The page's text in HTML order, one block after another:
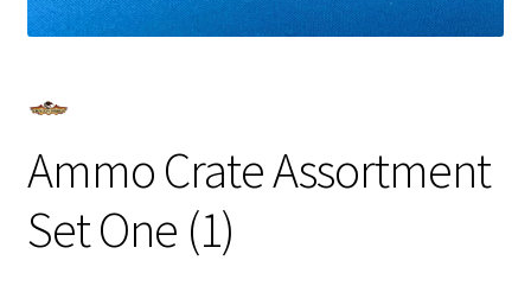
Ammo Crate Assortment
Set One (1)